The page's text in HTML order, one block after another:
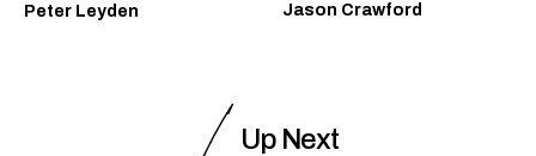
Peter Leyden Jason Crawford
Up Next